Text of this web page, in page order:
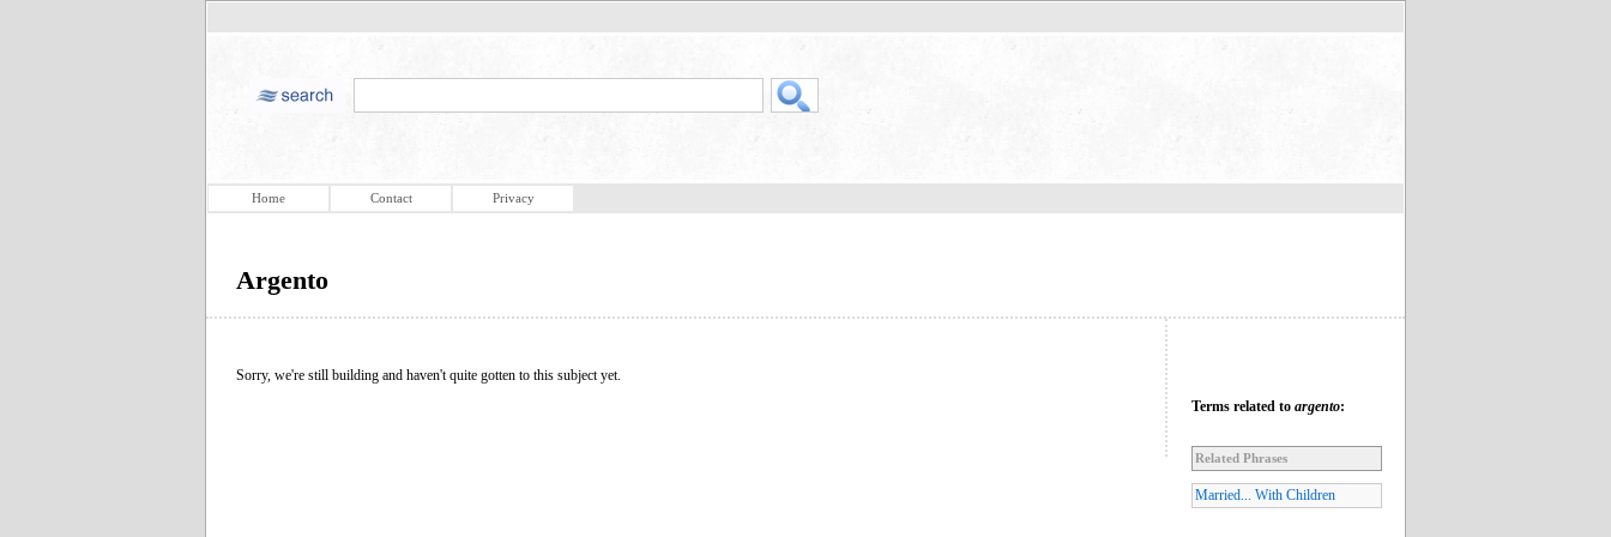
Home Contact Privacy
Argento
Sorry, we're still building and haven't quite gotten to this subject yet.
Terms related to argento:
Related Phrases
Married... With Children